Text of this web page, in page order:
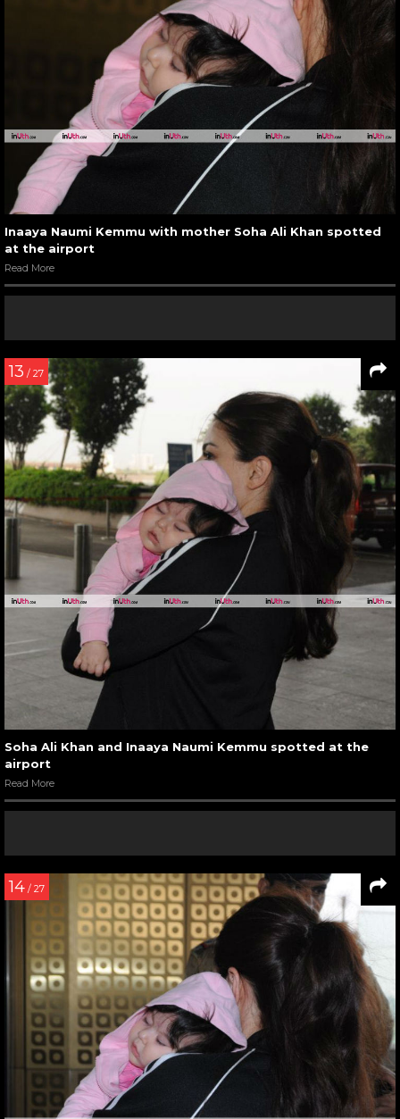
Inaaya Naumi Kemmu with mother Soha Ali Khan spotted
at the airport
Read More
13 / 27
Soha Ali Khan and Inaaya Naumi Kemmu spotted at the
airport
Read More
14 / 27